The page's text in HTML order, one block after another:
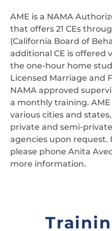
AME is a NAMA
that offers 21 CEs
(California Board of
additional CE is offered
the one-hour home
Licensed Marriage and
NAMA approved
a monthly training.
various cities and
private and semi-
agencies upon request.
please phone Anita
more information.